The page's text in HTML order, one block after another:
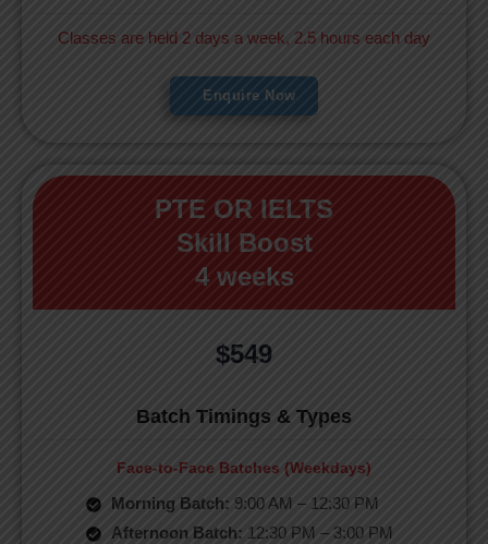
Classes are held 2 days a week, 2.5 hours each day
Enquire Now
PTE OR IELTS
Skill Boost
4 weeks
$549
Batch Timings & Types
Face-to-Face Batches (Weekdays)
Morning Batch: 9:00 AM – 12:30 PM
Afternoon Batch: 12:30 PM – 3:00 PM